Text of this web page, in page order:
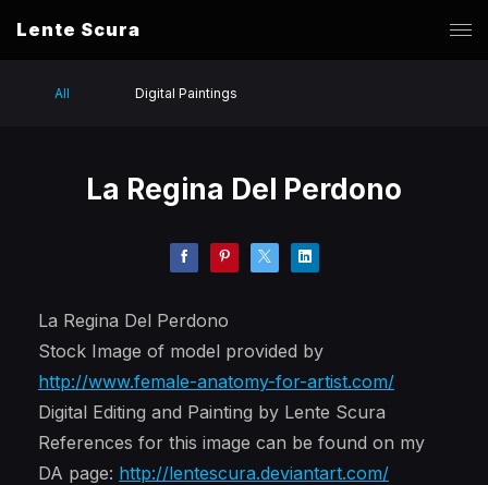
Lente Scura
All Digital Paintings
La Regina Del Perdono
La Regina Del Perdono
Stock Image of model provided by
http://www.female-anatomy-for-artist.com/
Digital Editing and Painting by Lente Scura
References for this image can be found on my
DA page: http://lentescura.deviantart.com/